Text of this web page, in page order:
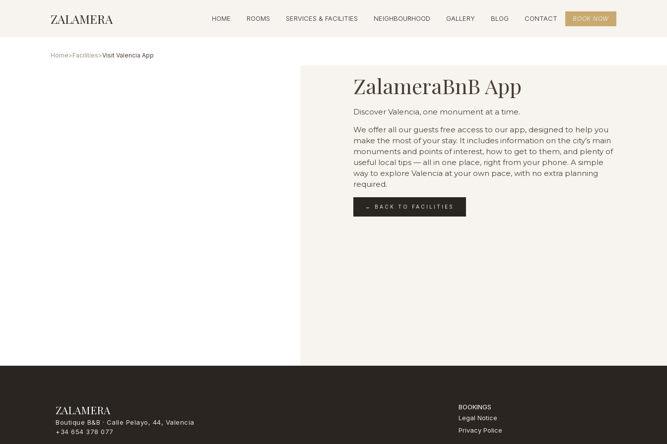
ZALAMERA HOME ROOMS SERVICES & FACILITIES NEIGHBOURHOOD GALLERY BLOG CONTACT BOOK NOW
Home>Facilities>Visit Valencia App
ZalameraBnB App
Discover Valencia, one monument at a time.
We offer all our guests free access to our app, designed to help you
make the most of your stay. It includes information on the city’s main
monuments and points of interest, how to get to them, and plenty of
useful local tips — all in one place, right from your phone. A simple
way to explore Valencia at your own pace, with no extra planning
required.
← BACK TO FACILITIES
ZALAMERA
Boutique B&B · Calle Pelayo, 44, Valencia
+34 654 378 077
BOOKINGS
Legal Notice
Privacy Police​